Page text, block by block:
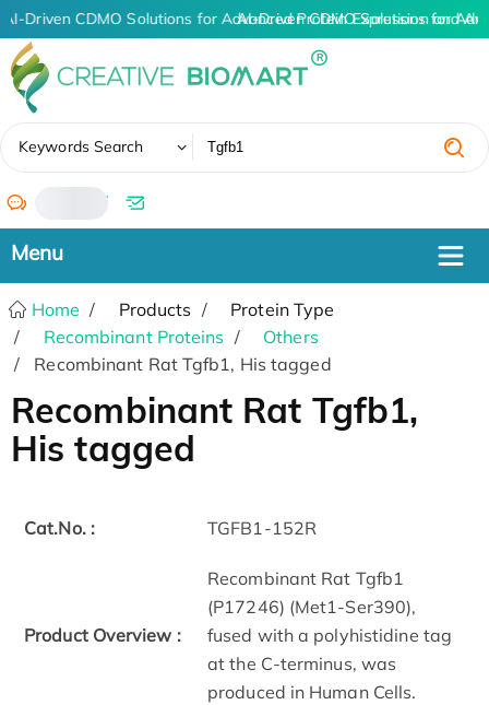
AI-Driven CDMO Solutions for Advanced Protein Expression and
AI-Driven CDMO Solutions for
Keywords Search
/
Home Products
Protein Type
Recombinant Proteins
Others
Recombinant Rat Tgfb1, His tagged
Recombinant Rat Tgfb1,
His tagged
Cat.No. : TGFB1-152R
Product Overview :
Recombinant Rat Tgfb1
(P17246) (Met1-Ser390),
fused with a polyhistidine tag
at the C-terminus, was
produced in Human Cells.